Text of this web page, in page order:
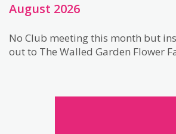
August 2026
No Club meeting this month but
out to The Walled Garden Flower